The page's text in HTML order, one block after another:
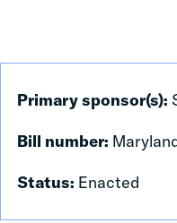
Primary sponsor(s):
Bill number:
Status: Enacted